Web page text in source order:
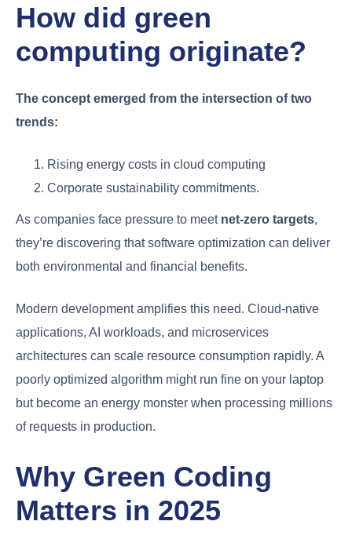
How did green
computing originate?
The concept emerged from the intersection of two
trends:
Rising energy costs in cloud computing
Corporate sustainability commitments.
As companies face pressure to meet net-zero targets,
they’re discovering that software optimization can deliver
both environmental and financial benefits.
Modern development amplifies this need. Cloud-native
applications, AI workloads, and microservices
architectures can scale resource consumption rapidly. A
poorly optimized algorithm might run fine on your laptop
but become an energy monster when processing millions
of requests in production.
Why Green Coding
Matters in 2025